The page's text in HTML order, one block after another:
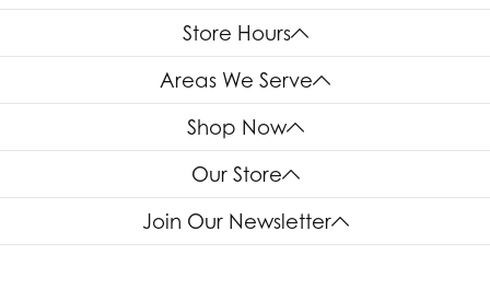
Store Hours
Areas We Serve
Shop Now
Our Store
Join Our Newsletter